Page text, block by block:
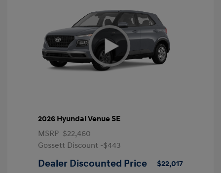
2026 Hyundai Venue SE
MSRP $22,460
Gossett Discount -$443
Dealer Discounted Price $22,017